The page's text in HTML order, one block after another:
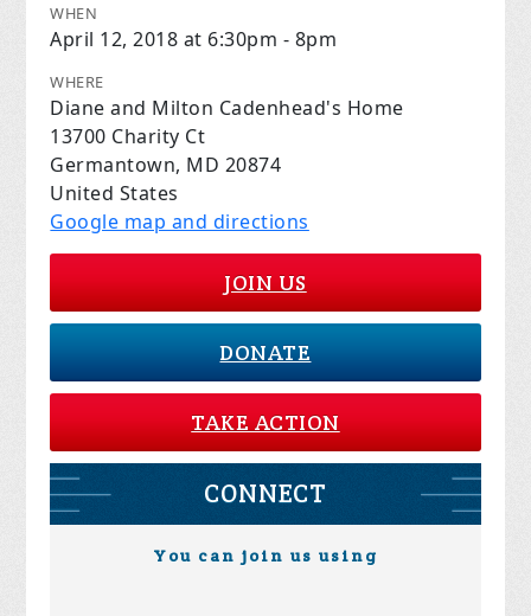
WHEN
April 12, 2018 at 6:30pm - 8pm
WHERE
Diane and Milton Cadenhead's Home
13700 Charity Ct
Germantown, MD 20874
United States
Google map and directions
JOIN US
DONATE
TAKE ACTION
CONNECT
You can join us using